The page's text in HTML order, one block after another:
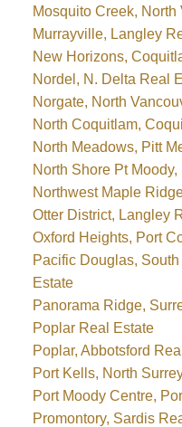
Mosquito Creek,
Murrayville, Langley
New Horizons,
Nordel, N. Delta Real
Norgate, North
North Coquitlam,
North Meadows, Pitt
North Shore Pt
Northwest Maple
Otter District, Langley
Oxford Heights, Port
Pacific Douglas,
Estate
Panorama Ridge,
Poplar Real Estate
Poplar, Abbotsford
Port Kells, North
Port Moody Centre,
Promontory, Sardis